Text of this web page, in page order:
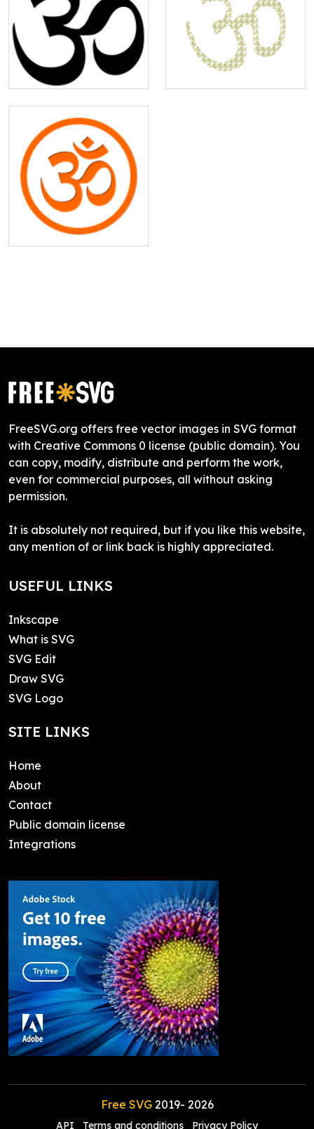
FreeSVG.org offers free vector images in SVG format
with Creative Commons 0 license (public domain). You
can copy, modify, distribute and perform the work,
even for commercial purposes, all without asking
permission.
It is absolutely not required, but if you like this website,
any mention of or link back is highly appreciated.
USEFUL LINKS
Inkscape
What is SVG
SVG Edit
Draw SVG
SVG Logo
SITE LINKS
Home
About
Contact
Public domain license
Integrations
Free SVG2019- 2026
API Terms and conditions Privacy Policy